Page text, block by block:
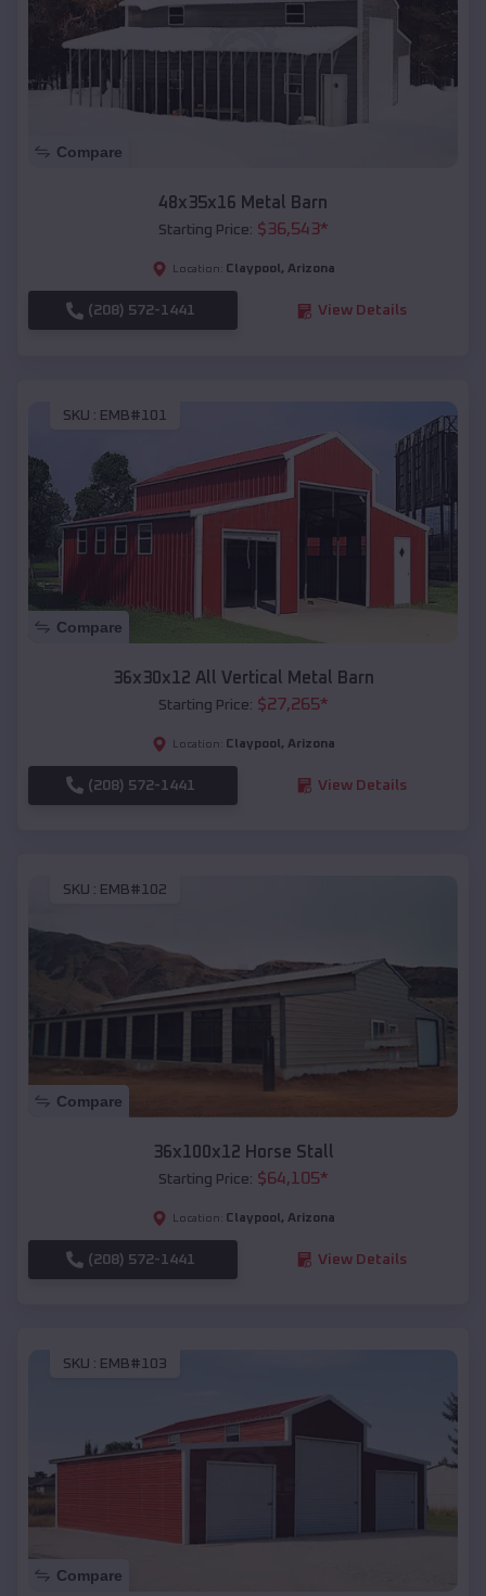
Compare
48x35x16 Metal Barn
Starting Price: $36,543*
Location: Claypool , Arizona
(208) 572-1441 View Details
SKU : EMB#101
Compare
36x30x12 All Vertical Metal Barn
Starting Price: $27,265*
Location: Claypool , Arizona
(208) 572-1441 View Details
SKU : EMB#102
Compare
36x100x12 Horse Stall
Starting Price: $64,105*
Location: Claypool , Arizona
(208) 572-1441 View Details
SKU : EMB#103
Compare